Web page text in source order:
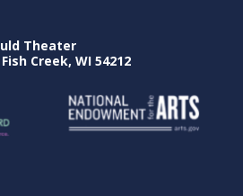
Theater
Creek, WI 54212